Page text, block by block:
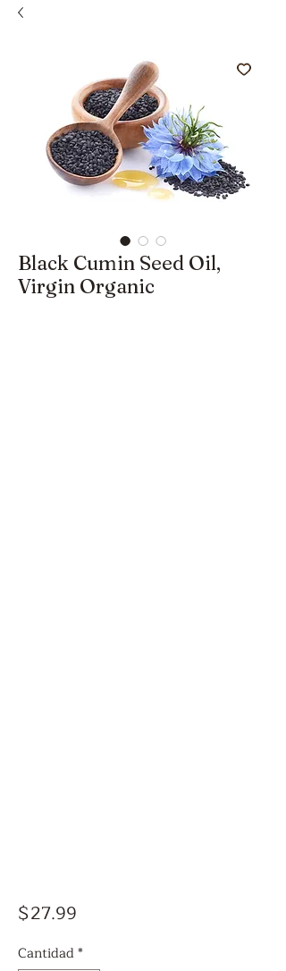
Black Cumin Seed Oil,
Virgin Organic
$27.99
Cantidad*